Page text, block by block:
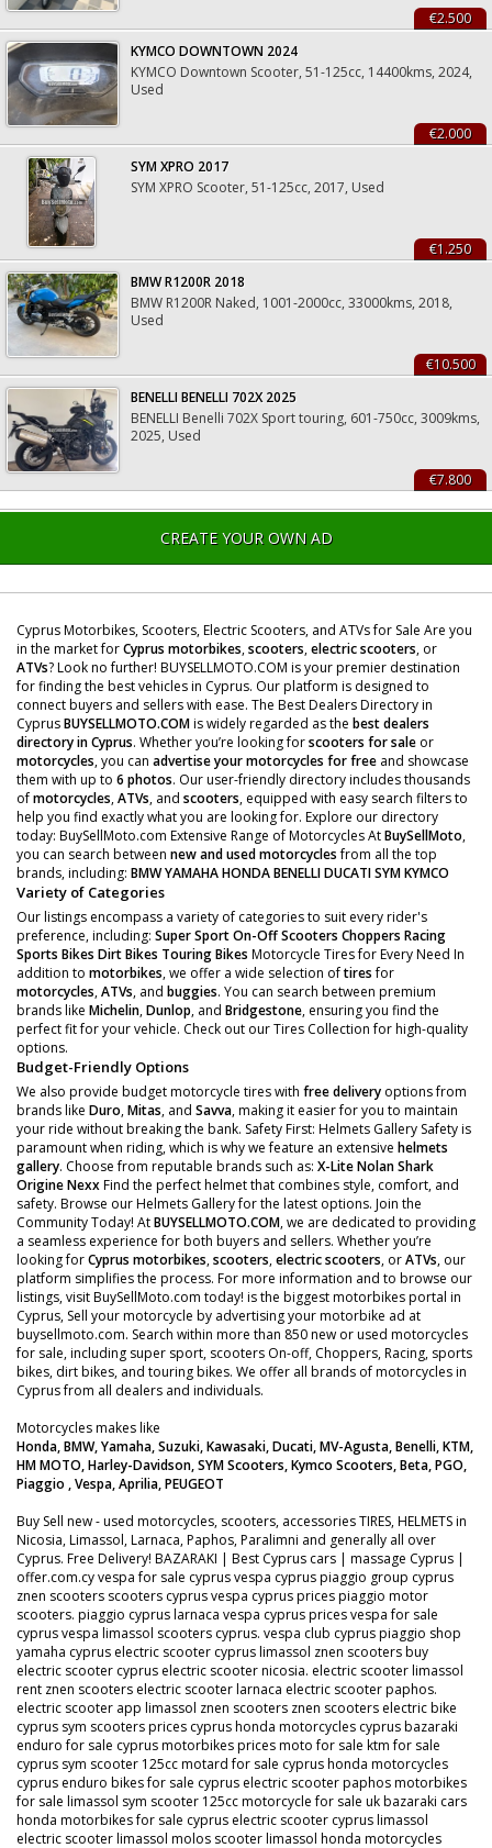
€2.500
KYMCO DOWNTOWN 2024
KYMCO Downtown Scooter, 51-125cc, 14400kms, 2024,
Used
€2.000
SYM XPRO 2017
SYM XPRO Scooter, 51-125cc, 2017, Used
€1.250
BMW R1200R 2018
BMW R1200R Naked, 1001-2000cc, 33000kms, 2018,
Used
€10.500
BENELLI BENELLI 702X 2025
BENELLI Benelli 702X Sport touring, 601-750cc, 3009kms,
2025, Used
€7.800
CREATE YOUR OWN AD
Cyprus Motorbikes, Scooters, Electric Scooters, and ATVs for Sale Are you
in the market forCyprus motorbikes,scooters,electric scooters, or
ATVs? Look no further! BUYSELLMOTO.COM is your premier destination
for finding the best vehicles in Cyprus. Our platform is designed to
connect buyers and sellers with ease. The Best Dealers Directory in
CyprusBUYSELLMOTO.COMis widely regarded as the best dealers
directory in Cyprus. Whether you’re looking forscooters for sale or
motorcycles, you can advertise your motorcycles for free and showcase
them with up to 6 photos. Our user-friendly directory includes thousands
ofmotorcycles,ATVs, and scooters, equipped with easy search filters to
help you find exactly what you are looking for. Explore our directory
today: BuySellMoto.com Extensive Range of Motorcycles AtBuySellMoto,
you can search between new and used motorcyclesfrom all the top
brands, including: BMWYAMAHAHONDABENELLIDUCATISYMKYMCO
Variety of Categories
Our listings encompass a variety of categories to suit every rider's
preference, including: Super SportOn-Off Scooters Choppers Racing
Sports Bikes Dirt Bikes Touring Bikes Motorcycle Tires for Every Need In
addition to motorbikes, we offer a wide selection oftiresfor
motorcycles,ATVs, and buggies. You can search between premium
brands like Michelin,Dunlop, and Bridgestone, ensuring you find the
perfect fit for your vehicle. Check out our Tires Collection for high-quality
options.
Budget-Friendly Options
We also provide budget motorcycle tires with free delivery options from
brands like Duro,Mitas, and Savva, making it easier for you to maintain
your ride without breaking the bank. Safety First: Helmets Gallery Safety is
paramount when riding, which is why we feature an extensive helmets
gallery. Choose from reputable brands such as: X-LiteNolanShark
OrigineNexxFind the perfect helmet that combines style, comfort, and
safety. Browse our Helmets Gallery for the latest options. Join the
Community Today! AtBUYSELLMOTO.COM, we are dedicated to providing
a seamless experience for both buyers and sellers. Whether you’re
looking forCyprus motorbikes,scooters,electric scooters, orATVs, our
platform simplifies the process. For more information and to browse our
listings, visit BuySellMoto.com today! is the biggest motorbikes portal in
Cyprus, Sell your motorcycle by advertising your motorbike ad at
buysellmoto.com. Search within more than 850 new or used motorcycles
for sale, including super sport, scooters On-off, Choppers, Racing, sports
bikes, dirt bikes, and touring bikes. We offer all brands of motorcycles in
Cyprus from all dealers and individuals.
Motorcycles makes like
Honda, BMW, Yamaha, Suzuki, Kawasaki, Ducati, MV-Agusta, Benelli, KTM,
HM MOTO, Harley-Davidson, SYM Scooters, Kymco Scooters, Beta, PGO,
Piaggio , Vespa, Aprilia, PEUGEOT
Buy Sell new - used motorcycles, scooters, accessories TIRES, HELMETS in
Nicosia, Limassol, Larnaca, Paphos, Paralimni and generally all over
Cyprus. Free Delivery! BAZARAKI | Best Cyprus cars | massage Cyprus |
offer.com.cy vespa for sale cyprus vespa cyprus piaggio group cyprus
znen scooters scooters cyprus vespa cyprus prices piaggio motor
scooters. piaggio cyprus larnaca vespa cyprus prices vespa for sale
cyprus vespa limassol scooters cyprus. vespa club cyprus piaggio shop
yamaha cyprus electric scooter cyprus limassol znen scooters buy
electric scooter cyprus electric scooter nicosia. electric scooter limassol
rent znen scooters electric scooter larnaca electric scooter paphos.
electric scooter app limassol znen scooters znen scooters electric bike
cyprus sym scooters prices cyprus honda motorcycles cyprus bazaraki
enduro for sale cyprus motorbikes prices moto for sale ktm for sale
cyprus sym scooter 125cc motard for sale cyprus honda motorcycles
cyprus enduro bikes for sale cyprus electric scooter paphos motorbikes
for sale limassol sym scooter 125cc motorcycle for sale uk bazaraki cars
honda motorbikes for sale cyprus electric scooter cyprus limassol
electric scooter limassol molos scooter limassol honda motorcycles